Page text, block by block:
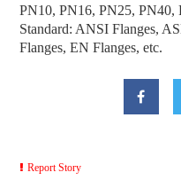
PN10, PN16, PN25, PN40,
Standard: ANSI Flanges,
Flanges, EN Flanges, etc.
Report Story